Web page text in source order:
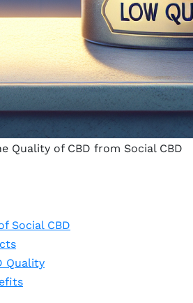
Quality of CBD from Social CBD
Social CBD
Quality